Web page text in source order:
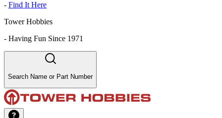
- Find It Here
Tower Hobbies
- Having Fun Since 1971
Search Name or Part Number